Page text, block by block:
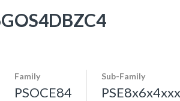
Family
PSOCE84
Sub-Family